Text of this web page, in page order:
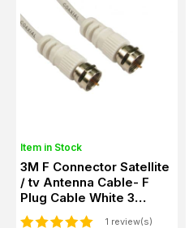
Item in Stock
3M F Connector Satellite
/ tv Antenna Cable- F
Plug Cable White 3
Metre
1 review(s)